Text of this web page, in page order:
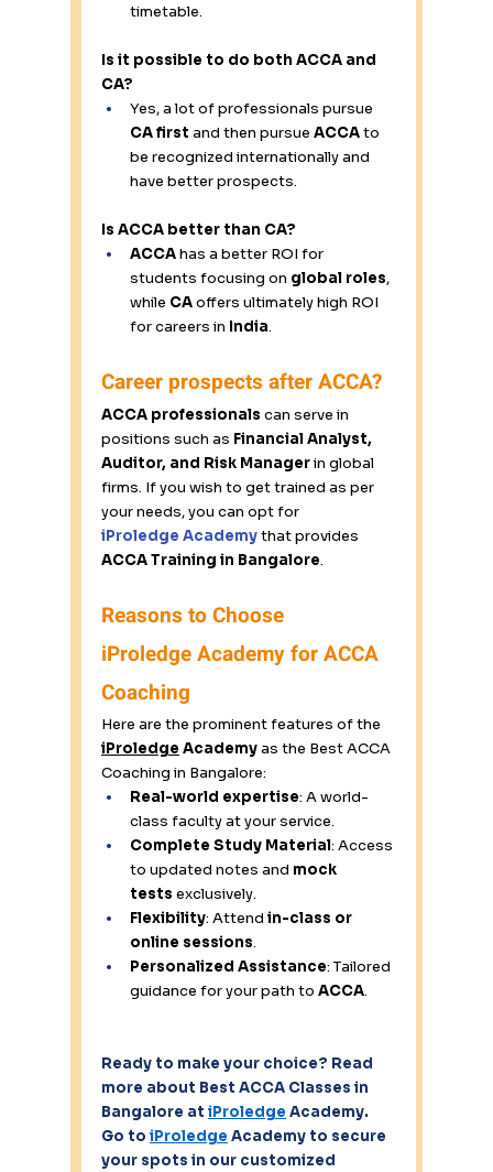
timetable.
Is it possible to do both ACCA and
CA?
Yes, a lot of professionals pursue
CA first and then pursue ACCA to
be recognized internationally and
have better prospects.
Is ACCA better than CA?
ACCA has a better ROI for
students focusing on global roles,
while CA offers ultimately high ROI
for careers in India.
Career prospects after ACCA?
ACCA professionals can serve in
positions such as Financial Analyst,
Auditor, and Risk Manager in global
firms. If you wish to get trained as per
your needs, you can opt for
iProledge Academy that provides
ACCA Training in Bangalore.
Reasons to Choose
iProledge Academy for ACCA
Coaching
Here are the prominent features of the
iProledge Academy as the Best ACCA
Coaching in Bangalore:
Real-world expertise: A world-
class faculty at your service.
Complete Study Material: Access
to updated notes and mock
tests exclusively.
Flexibility: Attend in-class or
online sessions.
Personalized Assistance: Tailored
guidance for your path to ACCA.
Ready to make your choice? Read
more about Best ACCA Classes in
Bangalore at iProledge Academy.
Go to iProledge Academy to secure
your spots in our customized